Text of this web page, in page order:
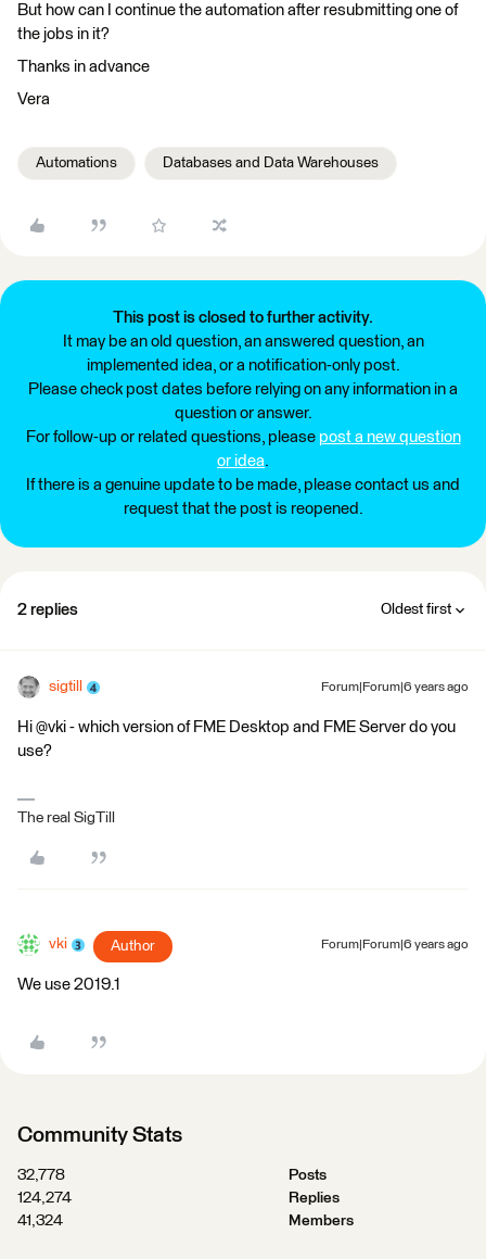
But how can I continue the automation after resubmitting one of
the jobs in it?
Thanks in advance
Vera
Automations Databases and Data Warehouses
This post is closed to further activity.
It may be an old question, an answered question, an
implemented idea, or a notification-only post.
Please check post dates before relying on any information in a
question or answer.
For follow-up or related questions, please post a new question
or idea.
If there is a genuine update to be made, please contact us and
request that the post is reopened.
2 replies Oldest first
sigtill Forum|Forum|6 years ago
Hi @vki - which version of FME Desktop and FME Server do you
use?
The real SigTill
vki Author Forum|Forum|6 years ago
We use 2019.1
Community Stats
32,778
Posts
124,274
Replies
41,324
Members